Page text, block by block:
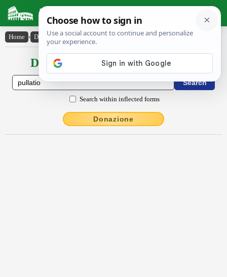
Latin Dictionary
Home › Declensions / Conjugations › pullātĭo
Declensions / Conjugations latin
Search within inflected forms
Donazione